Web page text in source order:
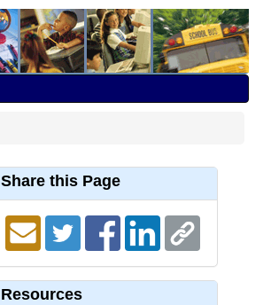
Share this Page
Resources